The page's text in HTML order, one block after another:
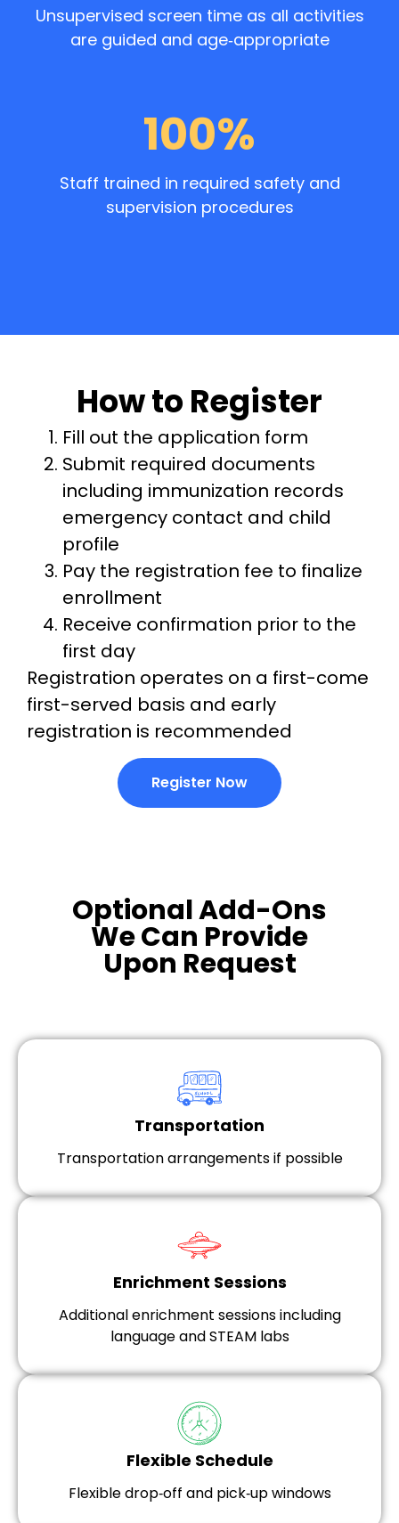
Unsupervised screen time as all activities
are guided and age‑appropriate
100%
Staff trained in required safety and
supervision procedures
How to Register
Fill out the application form
Submit required documents
including immunization records
emergency contact and child
profile
Pay the registration fee to finalize
enrollment
Receive confirmation prior to the
first day
Registration operates on a first-come
first-served basis and early
registration is recommended
Register Now
Optional Add-Ons
We Can Provide
Upon Request
Transportation
Transportation arrangements if possible
Enrichment Sessions
Additional enrichment sessions including
language and STEAM labs
Flexible Schedule
Flexible drop‑off and pick‑up windows